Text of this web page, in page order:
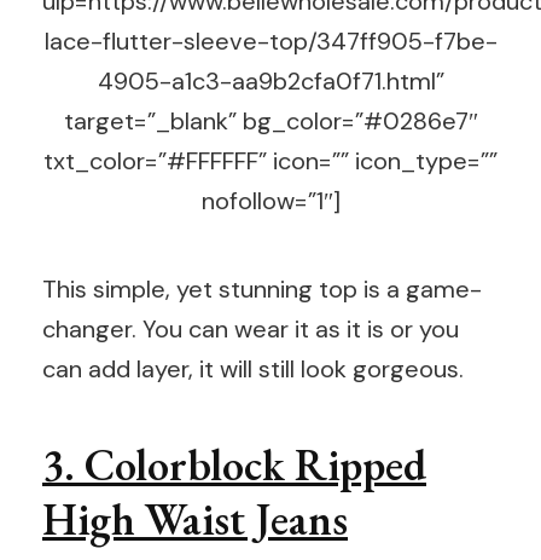
lace-flutter-sleeve-top/347ff905-f7be-
4905-a1c3-aa9b2cfa0f71.html”
target=”_blank” bg_color=”#0286e7″
txt_color=”#FFFFFF” icon=”” icon_type=””
nofollow=”1″]
This simple, yet stunning top is a game-
changer. You can wear it as it is or you
can add layer, it will still look gorgeous.
3. Colorblock Ripped
High Waist Jeans